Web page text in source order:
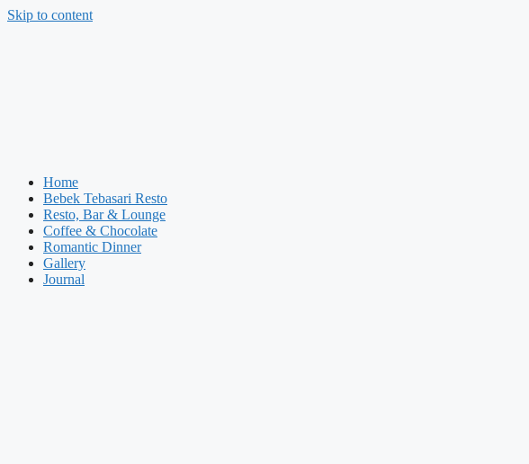
Skip to content
Home
Bebek Tebasari Resto
Resto, Bar & Lounge
Coffee & Chocolate
Romantic Dinner
Gallery
Journal